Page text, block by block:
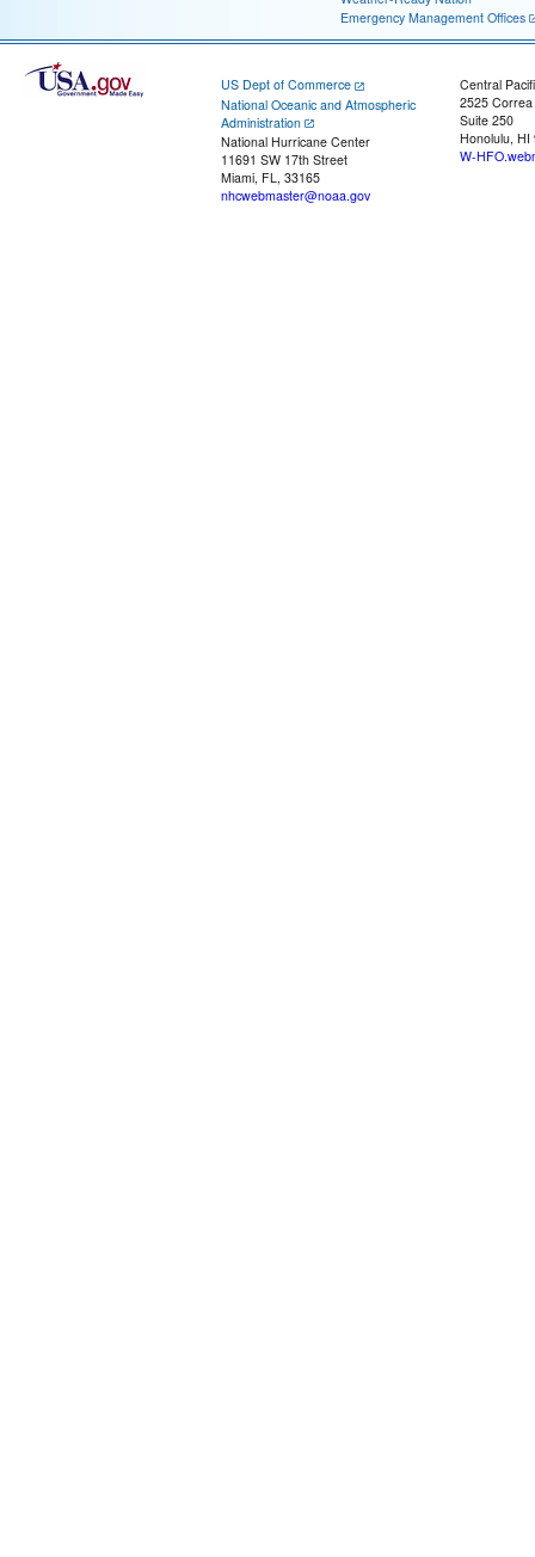
Emergency Management Offices
US Dept of Commerce
National Oceanic and Atmospheric
Administration
National Hurricane Center
11691 SW 17th Street
Miami, FL, 33165
nhcwebmaster@noaa.gov
Central
2525
Suite 250
Honolulu, HI
W-